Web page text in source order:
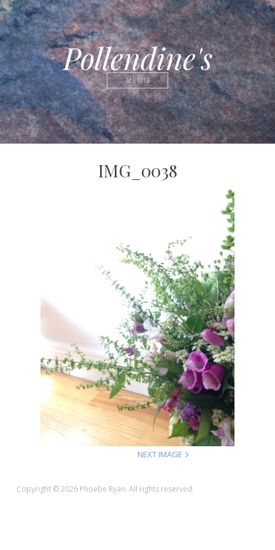
Pollendine's
MENU
IMG_0038
NEXT IMAGE
Copyright © 2026 Phoebe Ryan. All rights reserved.